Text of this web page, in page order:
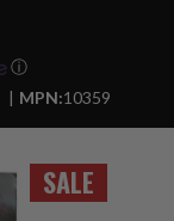
SALE
ⓘ
MPN:10359